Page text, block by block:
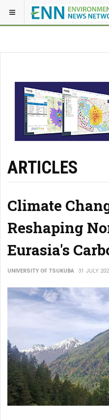
ARTICLES
Climate
Reshaping
Eurasia's
UNIVERSITY OF TSUKUBA 31 JULY